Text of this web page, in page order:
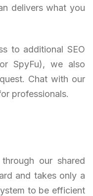
delivers what you
to additional SEO
SpyFu), we also
Chat with our
professionals.
our shared
and takes only a
to be efficient